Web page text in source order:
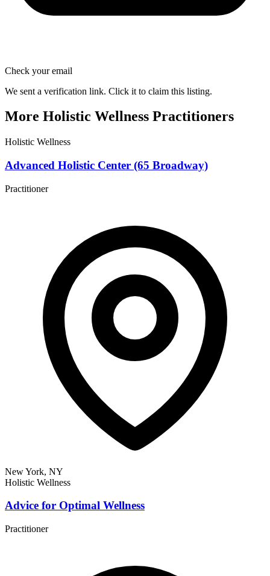
Check your email
We sent a verification link. Click it to claim this listing.
More Holistic Wellness Practitioners
Holistic Wellness
Advanced Holistic Center (65 Broadway)
Practitioner
New York, NY
Holistic Wellness
Advice for Optimal Wellness
Practitioner